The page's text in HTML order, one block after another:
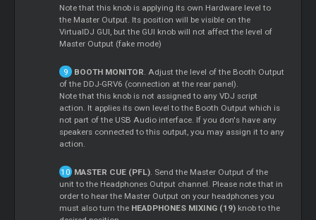
Note that this knob is applying its own Hardware level to
the Master Output. Its position will be visible on the
VirtualDJ GUI, but the GUI knob will not affect the level of
Master Output (fake mode)
BOOTH MONITOR . Adjust the level of the Booth Output
of the DDJ-GRV6 (connection at the rear panel).
Note that this knob is not assigned to any VDJ script
action. It applies its own level to the Booth Output which is
not part of the USB Audio interface. If you don's have any
speakers connected to this output, you may assign it to any
action.
MASTER CUE (PFL). Send the Master Output of the
unit to the Headphones Output channel. Please note that in
order to hear the Master Output on your headphones you
must also turn the HEADPHONES MIXING (19) knob to the